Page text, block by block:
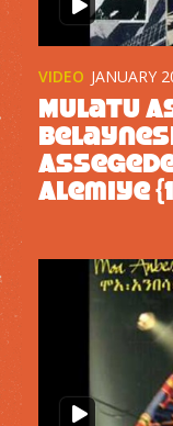
VIDEO JANUARY
Mulatu
Alemiye